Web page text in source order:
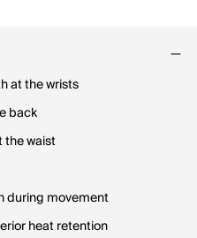
at the wrists
back
the waist
during movement
heat retention